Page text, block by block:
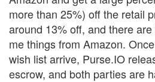
more than 25%) off the retail
around 13% off, and there
me things from Amazon.
wish list arrive, Purse.IO
escrow, and both parties are